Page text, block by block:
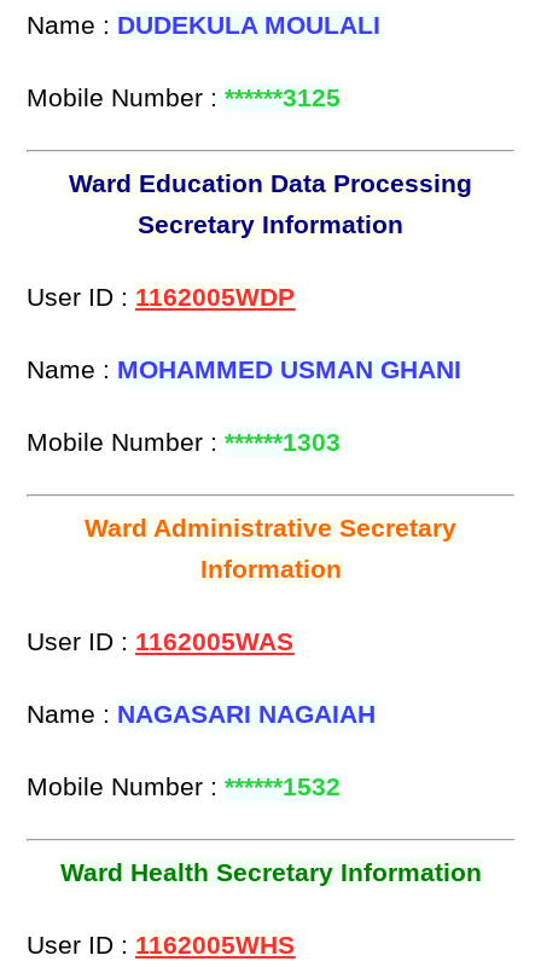
Name : DUDEKULA MOULALI
Mobile Number :******3125
Ward Education Data Processing
Secretary Information
User ID : 1162005WDP
Name : MOHAMMED USMAN GHANI
Mobile Number :******1303
Ward Administrative Secretary
Information
User ID : 1162005WAS
Name : NAGASARI NAGAIAH
Mobile Number :******1532
Ward Health Secretary Information
User ID : 1162005WHS